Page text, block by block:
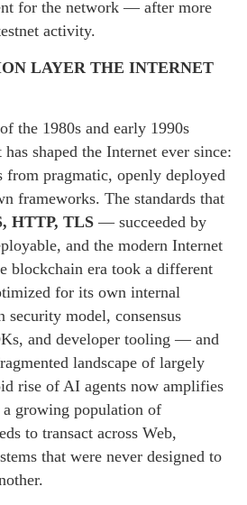
for the network — after more
activity.
LAYER THE INTERNET
the 1980s and early 1990s
shaped the Internet ever since:
from pragmatic, openly deployed
frameworks. The standards that
HTTP, TLS — succeeded by
and the modern Internet
blockchain era took a different
for its own internal
model, consensus
and developer tooling — and
landscape of largely
rise of AI agents now amplifies
growing population of
to transact across Web,
that were never designed to